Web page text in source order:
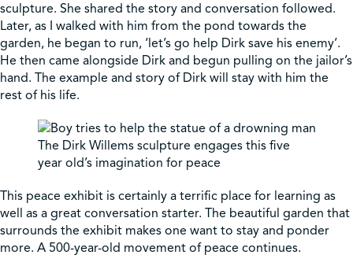
sculpture. She shared the story and conversation followed.
Later, as I walked with him from the pond towards the
garden, he began to run, ‘let’s go help Dirk save his enemy’.
He then came alongside Dirk and begun pulling on the jailor’s
hand. The example and story of Dirk will stay with him the
rest of his life.
The Dirk Willems sculpture engages this five
year old’s imagination for peace
This peace exhibit is certainly a terrific place for learning as
well as a great conversation starter. The beautiful garden that
surrounds the exhibit makes one want to stay and ponder
more. A 500-year-old movement of peace continues.